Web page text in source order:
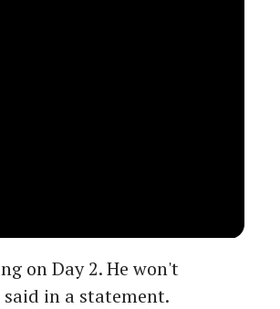
on Day 2. He won't
in a statement.